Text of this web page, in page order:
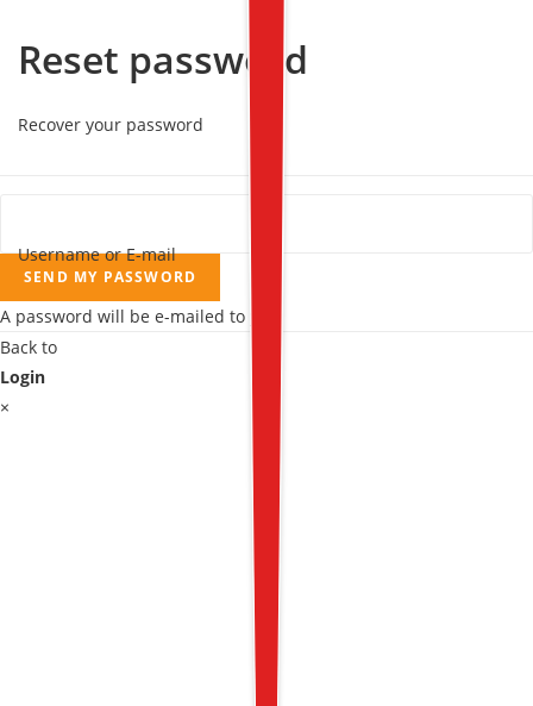
Reset password
Recover your password
Username or E-mail
SEND MY PASSWORD
A password will be e-mailed to you.
Back to
Login
×